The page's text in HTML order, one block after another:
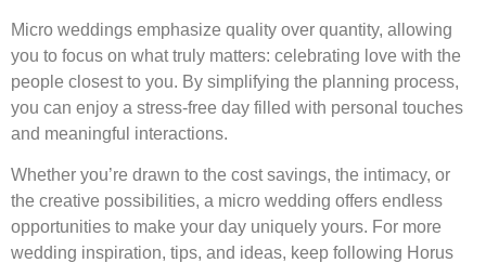
Micro weddings emphasize quality over quantity, allowing
you to focus on what truly matters: celebrating love with the
people closest to you. By simplifying the planning process,
you can enjoy a stress-free day filled with personal touches
and meaningful interactions.
Whether you’re drawn to the cost savings, the intimacy, or
the creative possibilities, a micro wedding offers endless
opportunities to make your day uniquely yours. For more
wedding inspiration, tips, and ideas, keep following Horus